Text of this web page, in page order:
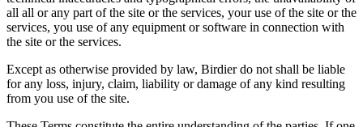
all all or any part of the site or the services, your use of the site or the
services, you use of any equipment or software in connection with
the site or the services.
Except as otherwise provided by law, Birdier do not shall be liable
for any loss, injury, claim, liability or damage of any kind resulting
from you use of the site.